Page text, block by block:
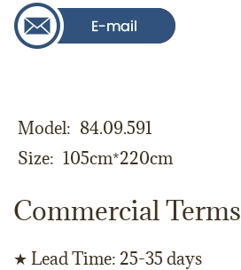
Model
84.09.591
Size
105cm*220cm
Commercial Terms
★ Lead Time: 25-35 days